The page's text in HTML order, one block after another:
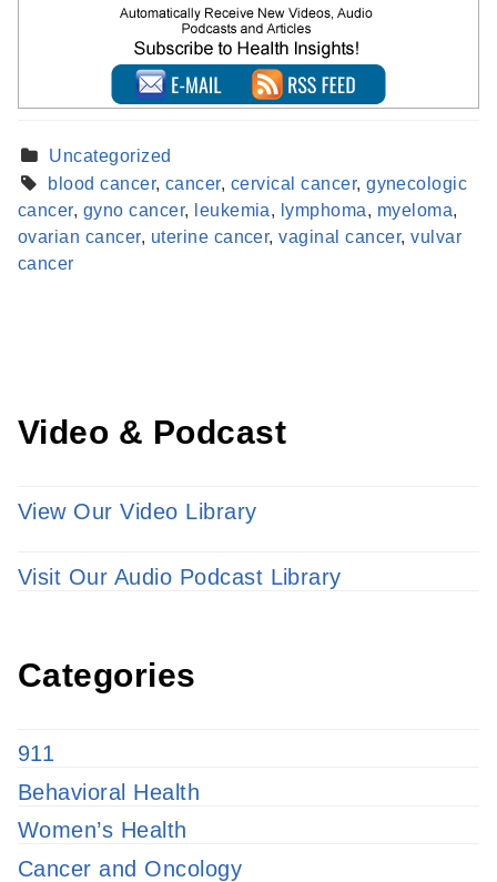
Uncategorized
blood cancer, cancer, cervical cancer,gynecologic
cancer, gyno cancer, leukemia, lymphoma, myeloma,
ovarian cancer, uterine cancer,vaginal cancer,vulvar
cancer
Find a Provider
Learn more about our providers.
Video & Podcast
View Our Video Library
Visit Our Audio Podcast Library
Categories
911
Behavioral Health
Women’s Health
Cancer and Oncology